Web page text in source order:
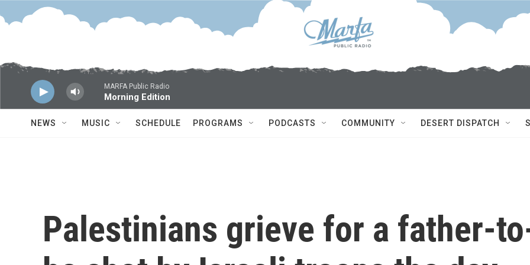
Skip to main content
MARFA Public Radio
Morning Edition
NEWS MUSIC SCHEDULE PROGRAMS PODCASTS COMMUNITY DESERT DISPATCH
Palestinians grieve for a father-